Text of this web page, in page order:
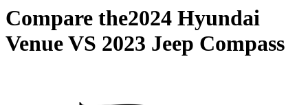
Compare the2024 Hyundai
VenueVS 2023 Jeep Compass